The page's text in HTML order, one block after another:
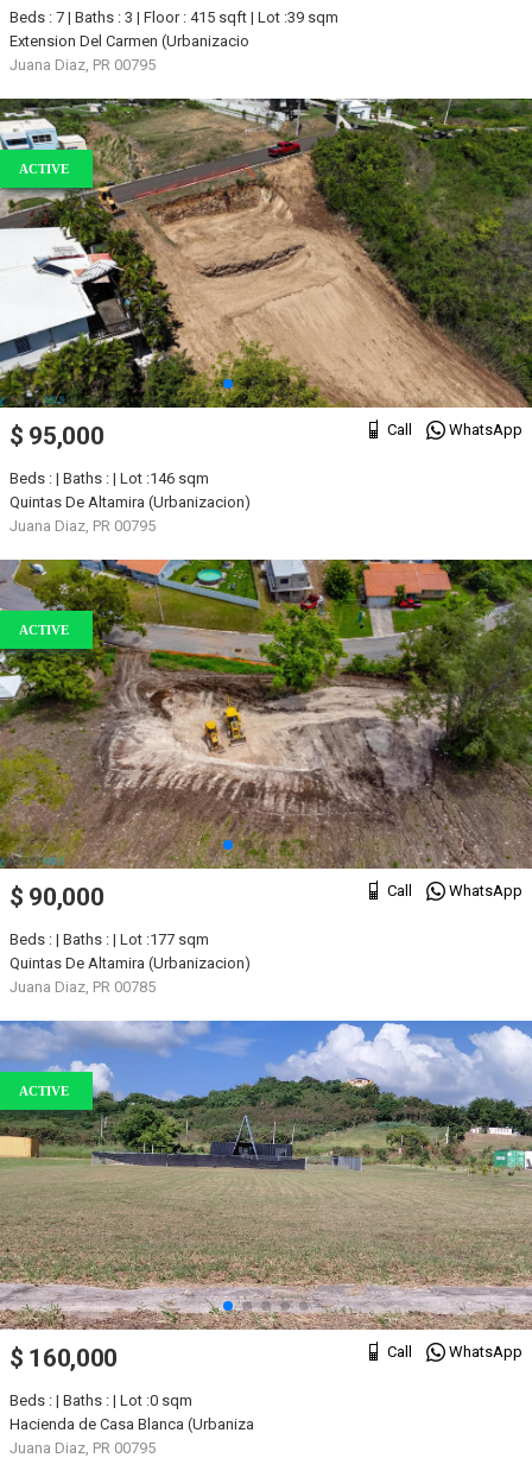
Beds : 7 | Baths : 3 | Floor : 415 sqft | Lot :39 sqm
Extension Del Carmen (Urbanizacio
Juana Diaz, PR 00795
ACTIVE
Call WhatsApp
$ 95,000
Beds : | Baths : | Lot :146 sqm
Quintas De Altamira (Urbanizacion)
Juana Diaz, PR 00795
ACTIVE
Call WhatsApp
$ 90,000
Beds : | Baths : | Lot :177 sqm
Quintas De Altamira (Urbanizacion)
Juana Diaz, PR 00785
ACTIVE
Call WhatsApp
$ 160,000
Beds : | Baths : | Lot :0 sqm
Hacienda de Casa Blanca (Urbaniza
Juana Diaz, PR 00795